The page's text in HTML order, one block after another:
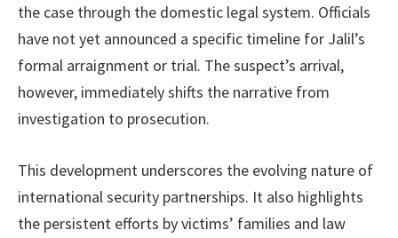
the case through the domestic legal system. Officials
have not yet announced a specific timeline for Jalil’s
formal arraignment or trial. The suspect’s arrival,
however, immediately shifts the narrative from
investigation to prosecution.
This development underscores the evolving nature of
international security partnerships. It also highlights
the persistent efforts by victims’ families and law